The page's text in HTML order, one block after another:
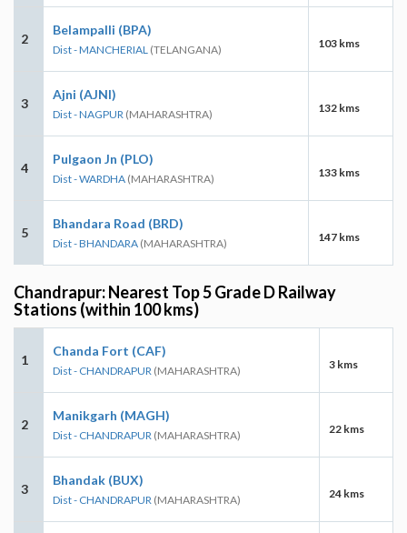
2
Belampalli (BPA)
Dist - MANCHERIAL (TELANGANA) 103 kms
3
Ajni (AJNI)
Dist - NAGPUR (MAHARASHTRA) 132 kms
4
Pulgaon Jn (PLO)
Dist - WARDHA (MAHARASHTRA) 133 kms
5
Bhandara Road (BRD)
Dist - BHANDARA (MAHARASHTRA) 147 kms
Chandrapur: Nearest Top 5 Grade D Railway
Stations (within 100 kms)
1
Chanda Fort (CAF)
Dist - CHANDRAPUR (MAHARASHTRA) 3 kms
2
Manikgarh (MAGH)
Dist - CHANDRAPUR (MAHARASHTRA) 22 kms
3
Bhandak (BUX)
Dist - CHANDRAPUR (MAHARASHTRA) 24 kms